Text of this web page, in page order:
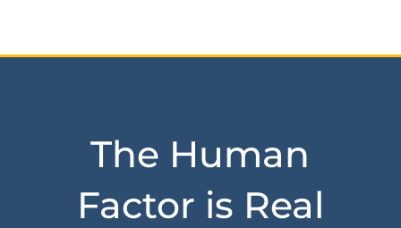
The Human
Factor is Real